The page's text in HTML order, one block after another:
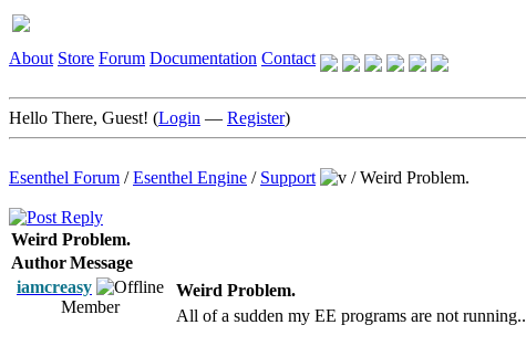
About Store Forum Documentation Contact
Hello There, Guest! (Login — Register)
Esenthel Forum /Esenthel Engine / Support /Weird Problem.
Weird Problem.
AuthorMessage
iamcreasy
Member
Weird Problem.
All of a sudden my EE programs are not running..